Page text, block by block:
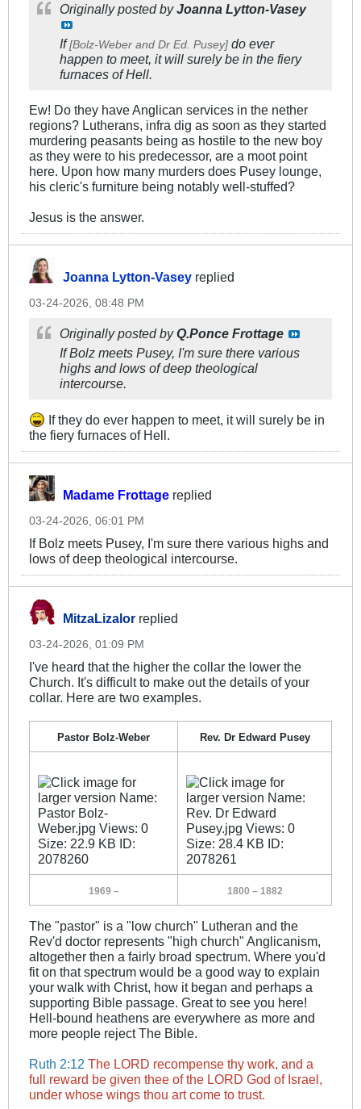
Originally posted byJoanna Lytton-Vasey
If[Bolz-Weber and Dr Ed. Pusey] do ever
happen to meet, it will surely be in the fiery
furnaces of Hell.
Ew! Do they have Anglican services in the nether
regions? Lutherans, infra dig as soon as they started
murdering peasants being as hostile to the new boy
as they were to his predecessor, are a moot point
here. Upon how many murders does Pusey lounge,
his cleric's furniture being notably well-stuffed?
Jesus is the answer.
Joanna Lytton-Vasey replied
03-24-2026, 08:48 PM
Originally posted byQ.Ponce Frottage
If Bolz meets Pusey, I'm sure there various
highs and lows of deep theological
intercourse.
If they do ever happen to meet, it will surely be in
the fiery furnaces of Hell.
Madame Frottage replied
03-24-2026, 06:01 PM
If Bolz meets Pusey, I'm sure there various highs and
lows of deep theological intercourse.
MitzaLizalor replied
03-24-2026, 01:09 PM
I've heard that the higher the collar the lower the
Church. It's difficult to make out the details of your
collar. Here are two examples.
Pastor Bolz-Weber Rev. Dr Edward Pusey
1969 – 1800 – 1882
The "pastor" is a "low church" Lutheran and the
Rev'd doctor represents "high church" Anglicanism,
altogether then a fairly broad spectrum. Where you'd
fit on that spectrum would be a good way to explain
your walk with Christ, how it began and perhaps a
supporting Bible passage. Great to see you here!
Hell-bound heathens are everywhere as more and
more people reject The Bible.
Ruth 2:12 The LORD recompense thy work, and a
full reward be given thee of the LORD God of Israel,
under whose wings thou art come to trust.